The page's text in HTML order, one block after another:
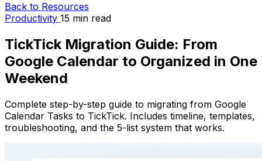
Back to Resources
Productivity 15 min read
TickTick Migration Guide: From
Google Calendar to Organized in One
Weekend
Complete step-by-step guide to migrating from Google
Calendar Tasks to TickTick. Includes timeline, templates,
troubleshooting, and the 5-list system that works.